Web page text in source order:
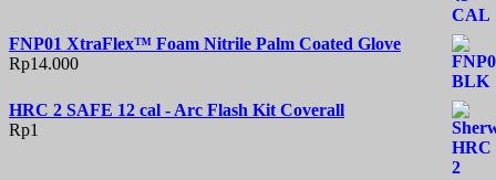
FNP01 XtraFlex™ Foam Nitrile Palm Coated Glove
Rp14.000
HRC 2 SAFE 12 cal - Arc Flash Kit Coverall
Rp1